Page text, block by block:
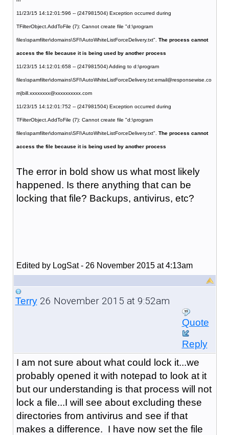
11/23/15 14:12:01:596 -- (247981504) Exception occurred during
TFilterObject.AddToFile (7): Cannot create file "d:\program
files\spamfilter\domains\SFI\AutoWhiteListForceDelivery.txt". The process cannot
access the file because it is being used by another process
11/23/15 14:12:01:658 -- (247981504) Adding to d:\program
files\spamfilter\domains\SFI\AutoWhiteListForceDelivery.txt:email@responsewise.co
m|bill.xxxxxxxx@xxxxxxxxxx.com
11/23/15 14:12:01:752 -- (247981504) Exception occurred during
TFilterObject.AddToFile (7): Cannot create file "d:\program
files\spamfilter\domains\SFI\AutoWhiteListForceDelivery.txt". The process cannot
access the file because it is being used by another process
The error in bold show us what most likely
happened. Is there anything that can be
locking that file? Backups, antivirus, etc?
Edited by LogSat - 26 November 2015 at 4:13am
Terry26 November 2015 at 9:52am
Quote
Reply
I am not sure about what could lock it...we
probably opened it with notepad to look at it
but our understanding is that process will not
lock a file...I will see about excluding these
directories from antivirus and see if that
makes a difference. I have now set the file